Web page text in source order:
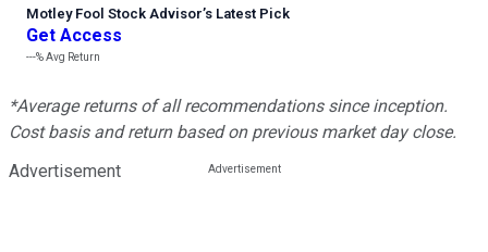
Motley Fool Stock Advisor’s Latest Pick
Get Access
---%Avg Return
*Average returns of all recommendations since inception.
Cost basis and return based on previous market day close.
Advertisement